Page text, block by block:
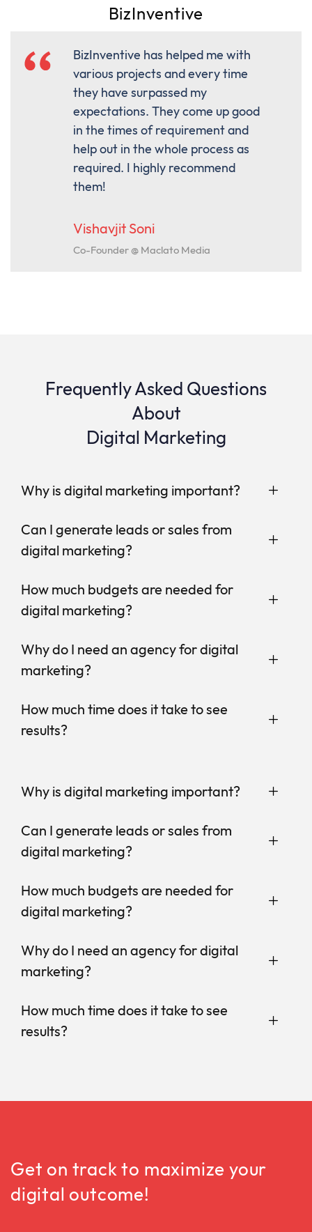
BizInventive
BizInventive has helped me with
various projects and every time
they have surpassed my
expectations. They come up good
in the times of requirement and
help out in the whole process as
required. I highly recommend
them!
Vishavjit Soni
Co-Founder @ Maclato Media
Frequently Asked Questions
About
Digital Marketing
Why is digital marketing important?
Can I generate leads or sales from
digital marketing?
How much budgets are needed for
digital marketing?
Why do I need an agency for digital
marketing?
How much time does it take to see
results?
Why is digital marketing important?
Can I generate leads or sales from
digital marketing?
How much budgets are needed for
digital marketing?
Why do I need an agency for digital
marketing?
How much time does it take to see
results?
Get on track to maximize your
digital outcome!